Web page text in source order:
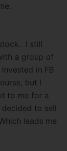
I still
a group of
in FB
but I
to me for a
to sell
leads me